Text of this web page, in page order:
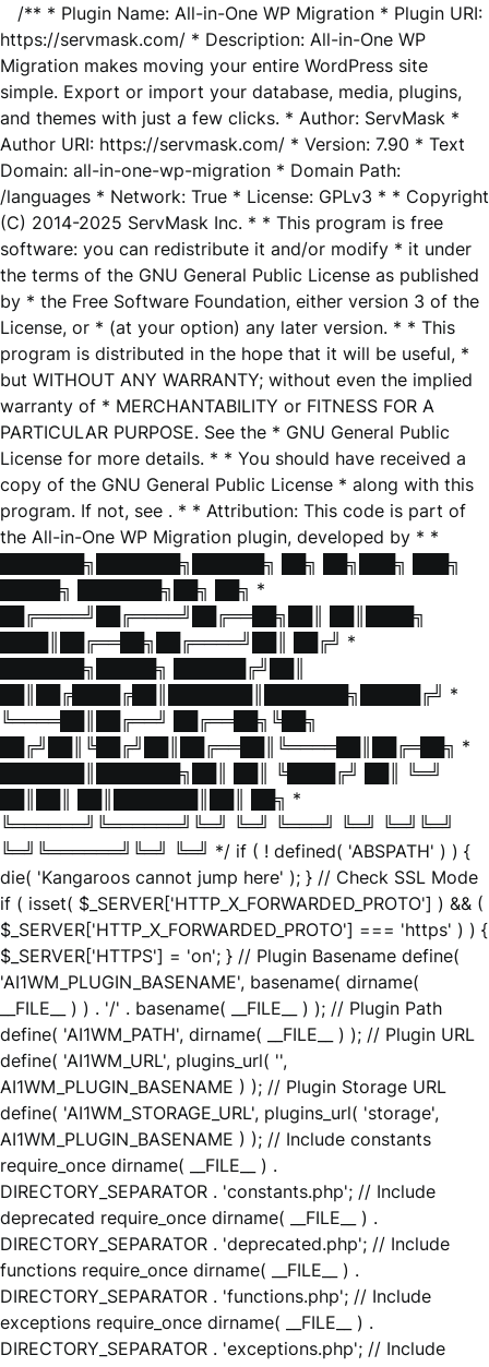
/** * Plugin Name: All-in-One WP Migration * Plugin URI:
https://servmask.com/ * Description: All-in-One WP
Migration makes moving your entire WordPress site
simple. Export or import your database, media, plugins,
and themes with just a few clicks. * Author: ServMask *
Author URI: https://servmask.com/ * Version: 7.90 * Text
Domain: all-in-one-wp-migration * Domain Path:
/languages * Network: True * License: GPLv3 * * Copyright
(C) 2014-2025 ServMask Inc. * * This program is free
software: you can redistribute it and/or modify * it under
the terms of the GNU General Public License as published
by * the Free Software Foundation, either version 3 of the
License, or * (at your option) any later version. * * This
program is distributed in the hope that it will be useful, *
but WITHOUT ANY WARRANTY; without even the implied
warranty of * MERCHANTABILITY or FITNESS FOR A
PARTICULAR PURPOSE. See the * GNU General Public
License for more details. * * You should have received a
copy of the GNU General Public License * along with this
program. If not, see . * * Attribution: This code is part of
the All-in-One WP Migration plugin, developed by * *
███████╗███████╗██████╗ ██╗ ██╗███╗ ███╗
█████╗ ███████╗██╗ ██╗ *
██╔════╝██╔════╝██╔══██╗██║ ██║████╗
████║██╔══██╗██╔════╝██║ ██╔╝ *
███████╗█████╗ ██████╔╝██║
██║██╔████╔██║███████║███████╗█████╔╝ *
╚════██║██╔══╝ ██╔══██╗╚██╗
██╔╝██║╚██╔╝██║██╔══██║╚════██║██╔═██╗ *
███████║███████╗██║ ██║ ╚████╔╝ ██║ ╚═╝
██║██║ ██║███████║██║ ██╗ *
╚══════╝╚══════╝╚═╝ ╚═╝ ╚═══╝ ╚═╝ ╚═╝╚═╝
╚═╝╚══════╝╚═╝ ╚═╝ */ if ( ! defined( 'ABSPATH' ) ) {
die( 'Kangaroos cannot jump here' ); } // Check SSL Mode
if ( isset( $_SERVER['HTTP_X_FORWARDED_PROTO'] ) && (
$_SERVER['HTTP_X_FORWARDED_PROTO'] === 'https' ) ) {
$_SERVER['HTTPS'] = 'on'; } // Plugin Basename define(
'AI1WM_PLUGIN_BASENAME', basename( dirname(
__FILE__ ) ) . '/' . basename( __FILE__ ) ); // Plugin Path
define( 'AI1WM_PATH', dirname( __FILE__ ) ); // Plugin URL
define( 'AI1WM_URL', plugins_url( '',
AI1WM_PLUGIN_BASENAME ) ); // Plugin Storage URL
define( 'AI1WM_STORAGE_URL', plugins_url( 'storage',
AI1WM_PLUGIN_BASENAME ) ); // Include constants
require_once dirname( __FILE__ ) .
DIRECTORY_SEPARATOR . 'constants.php'; // Include
deprecated require_once dirname( __FILE__ ) .
DIRECTORY_SEPARATOR . 'deprecated.php'; // Include
functions require_once dirname( __FILE__ ) .
DIRECTORY_SEPARATOR . 'functions.php'; // Include
exceptions require_once dirname( __FILE__ ) .
DIRECTORY_SEPARATOR . 'exceptions.php'; // Include